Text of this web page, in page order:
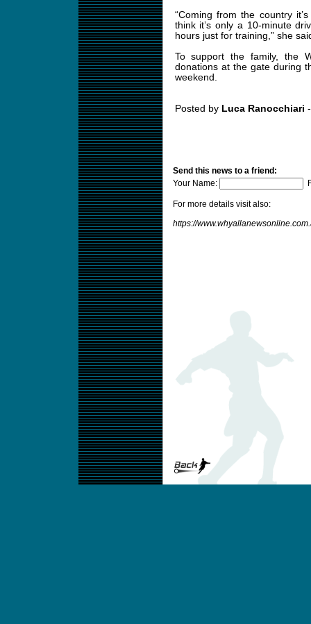
“Coming from the country
think it’s only a 10-minute
hours just for training,” she
To support the family, the
donations at the gate during
weekend.
Posted by Luca Ranocchiari
Send this news to a friend:
Your Name:
For more details visit also:
https://